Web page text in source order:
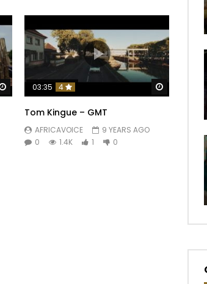
Watch Later
03:35 4
Tom Kingue – GMT
AFRICAVOICE
9 YEARS AGO
0
1.4K 1 0